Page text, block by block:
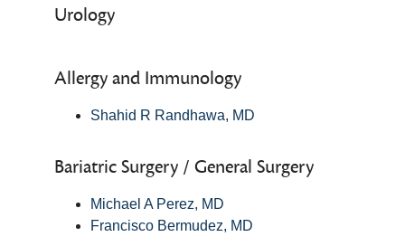
Urology
Allergy and Immunology
Shahid R Randhawa, MD
Bariatric Surgery / General Surgery
Michael A Perez, MD
Francisco Bermudez, MD